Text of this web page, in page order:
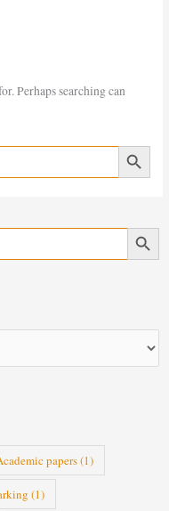
Perhaps searching can
Search Button
Search Button
papers(1)
(1)